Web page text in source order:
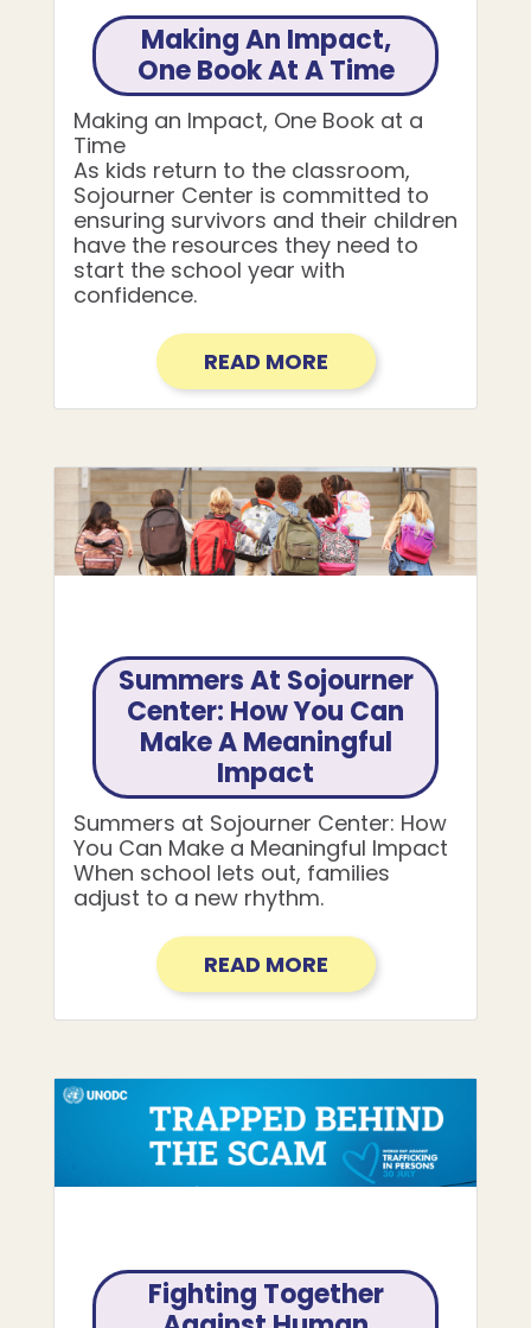
Making An Impact,
One Book At A Time
Making an Impact, One Book at a
Time
As kids return to the classroom,
Sojourner Center is committed to
ensuring survivors and their children
have the resources they need to
start the school year with
confidence.
READ MORE
Summers At Sojourner
Center: How You Can
Make A Meaningful
Impact
Summers at Sojourner Center: How
You Can Make a Meaningful Impact
When school lets out, families
adjust to a new rhythm.
READ MORE
Fighting Together